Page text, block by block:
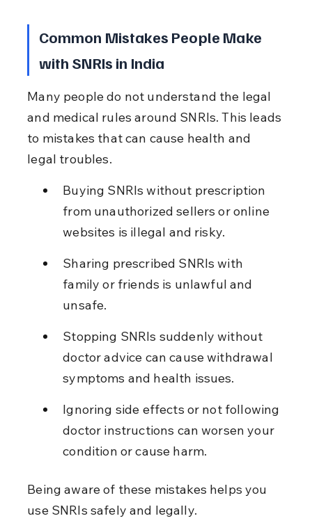
Common Mistakes People Make
with SNRIs in India
Many people do not understand the legal
and medical rules around SNRIs. This leads
to mistakes that can cause health and
legal troubles.
Buying SNRIs without prescription
from unauthorized sellers or online
websites is illegal and risky.
Sharing prescribed SNRIs with
family or friends is unlawful and
unsafe.
Stopping SNRIs suddenly without
doctor advice can cause withdrawal
symptoms and health issues.
Ignoring side effects or not following
doctor instructions can worsen your
condition or cause harm.
Being aware of these mistakes helps you
use SNRIs safely and legally.